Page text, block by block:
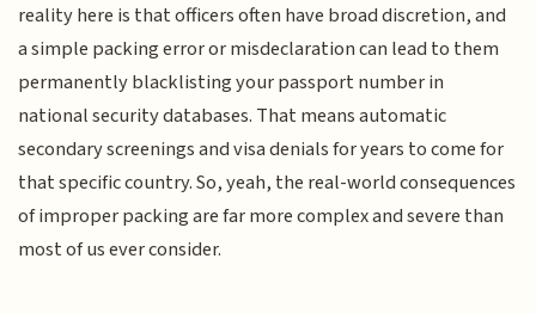
reality here is that officers often have broad discretion, and
a simple packing error or misdeclaration can lead to them
permanently blacklisting your passport number in
national security databases. That means automatic
secondary screenings and visa denials for years to come for
that specific country. So, yeah, the real-world consequences
of improper packing are far more complex and severe than
most of us ever consider.